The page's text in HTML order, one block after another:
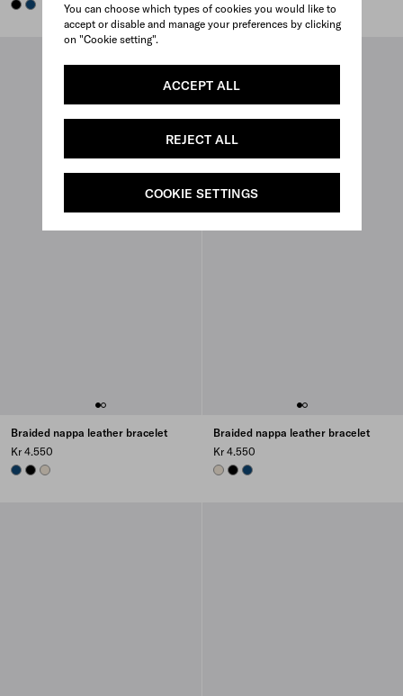
You can choose which types of cookies you would like to
accept or disable and manage your preferences by clicking
on "Cookie setting".
ACCEPT ALL
REJECT ALL
COOKIE SETTINGS
BLACKBALTIC BLUE BALTIC BLUE
BLACK
Braided nappa leather bracelet
Kr 4.550
BALTIC BLUE
BLACKNATURAL
Braided nappa leather bracelet
Kr 4.550
NATURAL
BLACKBALTIC BLUE